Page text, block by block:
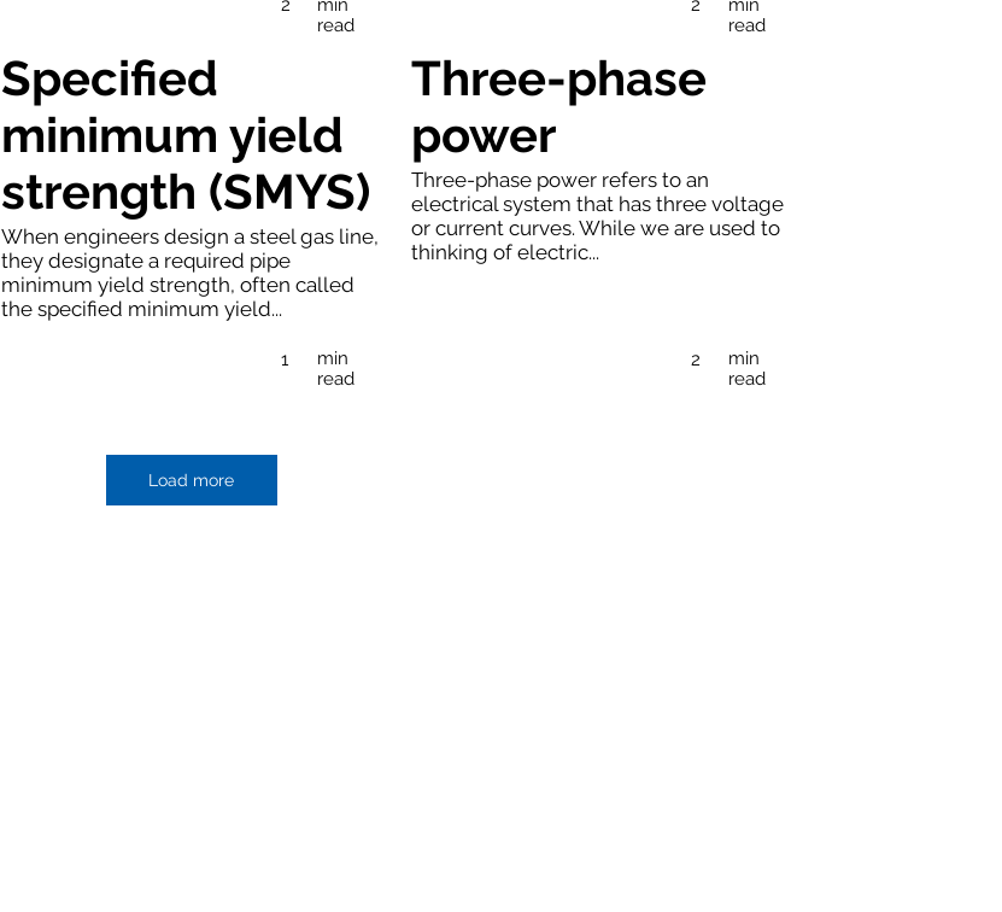
2
read
2
read
1
min
read
When engineers design a steel gas line,
they designate a required pipe
minimum yield strength, often called
the specified minimum yield...
Specified
minimum yield
strength (SMYS)
2
min
read
Three-phase power refers to an
electrical system that has three voltage
or current curves. While we are used to
thinking of electric...
Three-phase
power
Load more